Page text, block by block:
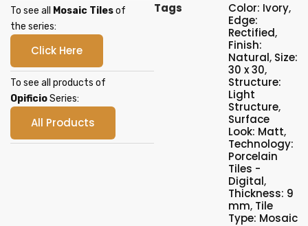
To see all Mosaic Tilesof
the series:
Click Here
To see all products of
OpificioSeries:
All Products
Tags
Color: Ivory,
Edge:
Rectified,
Finish:
Natural, Size:
30 x 30,
Structure:
Light
Structure,
Surface
Look: Matt,
Technology:
Porcelain
Tiles -
Digital,
Thickness: 9
mm, Tile
Type: Mosaic